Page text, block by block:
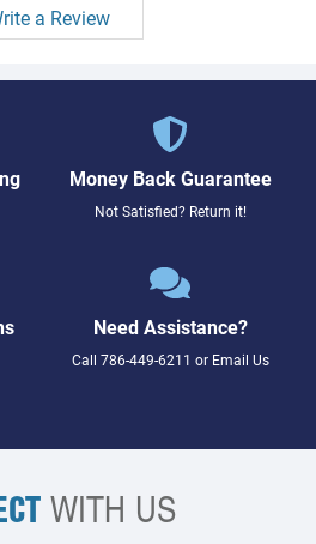
a Review
Money Back Guarantee
Not Satisfied? Return it!
Need Assistance?
Call 786-449-6211 or Email Us
WITH US